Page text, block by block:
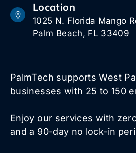
Location
1025 N. Florida Mango
Palm Beach, FL 33409
PalmTech supports West
businesses with 25 to 150
Enjoy our services with
and a 90-day no lock-in